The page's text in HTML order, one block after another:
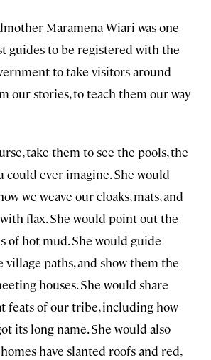
Maramena Wiari was one
guides to be registered with the
to take visitors around
our stories, to teach them our way
take them to see the pools, the
could ever imagine. She would
we weave our cloaks, mats, and
flax. She would point out the
of hot mud. She would guide
village paths, and show them the
houses. She would share
feats of our tribe, including how
its long name. She would also
have slanted roofs and red,